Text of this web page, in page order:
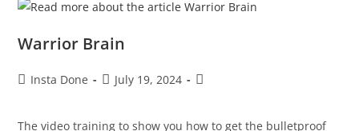
Warrior Brain
Insta Done July 19, 2024
The video training to show you how to get the bulletproof